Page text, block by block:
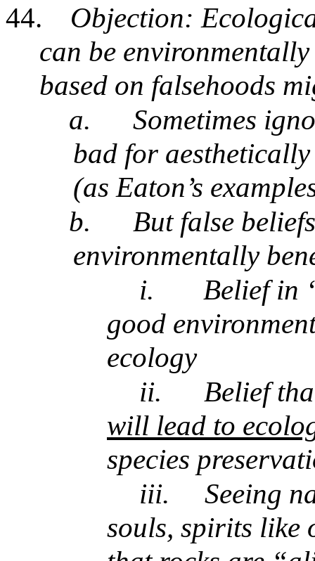
44.
Objection:
can be
based on falsehoods
a.
Sometimes
bad for
(as Eaton’s
b.
But false
environmentally
i.
Belief in
good
ecology
ii.
Belief
will lead to
species
iii.
Seeing
souls, spirits like